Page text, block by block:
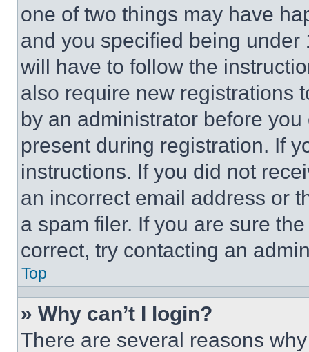
one of two things may have
and you specified being
will have to follow the
also require new registrations
by an administrator before
present during registration. If
instructions. If you did not
an incorrect email address or
a spam filer. If you are sure
correct, try contacting an
Top
» Why can’t I login?
There are several reasons